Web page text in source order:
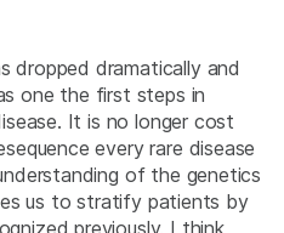
dropped dramatically and
one the first steps in
It is no longer cost
every rare disease
of the genetics
us to stratify patients by